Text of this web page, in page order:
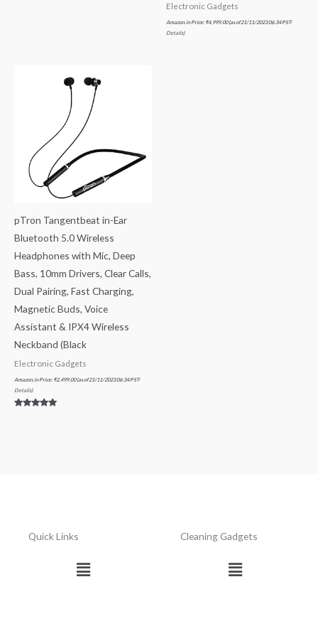
Electronic Gadgets
Amazon.in Price: ₹4,999.00(as of 21/11/2023 06:34 PST-
Details)
pTron Tangentbeat in-Ear
Bluetooth 5.0 Wireless
Headphones with Mic, Deep
Bass, 10mm Drivers, Clear Calls,
Dual Pairing, Fast Charging,
Magnetic Buds, Voice
Assistant & IPX4 Wireless
Neckband (Black
Electronic Gadgets
Amazon.in Price: ₹2,499.00(as of 21/11/2023 06:34 PST-
Details)
Quick Links
Menu
Cleaning Gadgets
Menu